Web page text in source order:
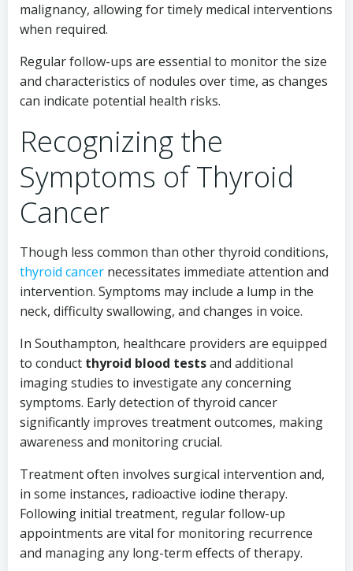
malignancy, allowing for timely medical interventions
when required.
Regular follow-ups are essential to monitor the size
and characteristics of nodules over time, as changes
can indicate potential health risks.
Recognizing the
Symptoms of Thyroid
Cancer
Though less common than other thyroid conditions,
thyroid cancer necessitates immediate attention and
intervention. Symptoms may include a lump in the
neck, difficulty swallowing, and changes in voice.
In Southampton, healthcare providers are equipped
to conduct thyroid blood testsand additional
imaging studies to investigate any concerning
symptoms. Early detection of thyroid cancer
significantly improves treatment outcomes, making
awareness and monitoring crucial.
Treatment often involves surgical intervention and,
in some instances, radioactive iodine therapy.
Following initial treatment, regular follow-up
appointments are vital for monitoring recurrence
and managing any long-term effects of therapy.